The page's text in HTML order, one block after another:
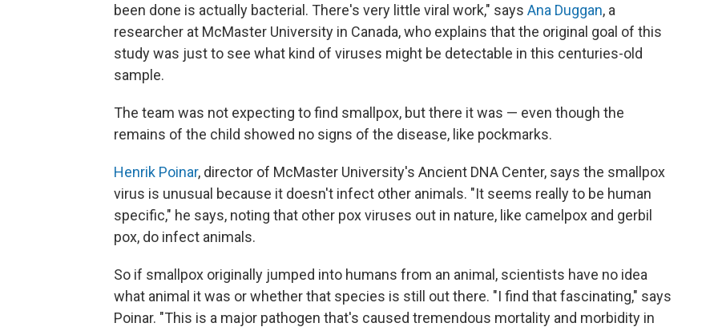
been done is actually bacterial. There's very little viral work," says Ana Duggan, a
researcher at McMaster University in Canada, who explains that the original goal of this
study was just to see what kind of viruses might be detectable in this centuries-old
sample.
The team was not expecting to find smallpox, but there it was — even though the
remains of the child showed no signs of the disease, like pockmarks.
Henrik Poinar, director of McMaster University's Ancient DNA Center, says the smallpox
virus is unusual because it doesn't infect other animals. "It seems really to be human
specific," he says, noting that other pox viruses out in nature, like camelpox and gerbil
pox, do infect animals.
So if smallpox originally jumped into humans from an animal, scientists have no idea
what animal it was or whether that species is still out there. "I find that fascinating," says
Poinar. "This is a major pathogen that's caused tremendous mortality and morbidity in